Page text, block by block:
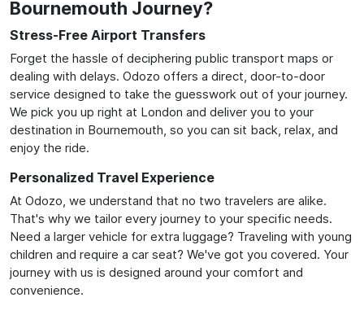
Bournemouth Journey?
Stress-Free Airport Transfers
Forget the hassle of deciphering public transport maps or
dealing with delays. Odozo offers a direct, door-to-door
service designed to take the guesswork out of your journey.
We pick you up right at London and deliver you to your
destination in Bournemouth, so you can sit back, relax, and
enjoy the ride.
Personalized Travel Experience
At Odozo, we understand that no two travelers are alike.
That's why we tailor every journey to your specific needs.
Need a larger vehicle for extra luggage? Traveling with young
children and require a car seat? We've got you covered. Your
journey with us is designed around your comfort and
convenience.